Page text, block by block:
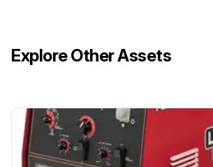
Explore Other Assets